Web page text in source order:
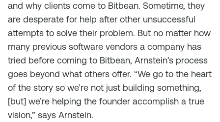
and why clients come to Bitbean. Sometime, they
are desperate for help after other unsuccessful
attempts to solve their problem. But no matter how
many previous software vendors a company has
tried before coming to Bitbean, Arnstein’s process
goes beyond what others offer. “We go to the heart
of the story so we’re not just building something,
[but] we’re helping the founder accomplish a true
vision,” says Arnstein.